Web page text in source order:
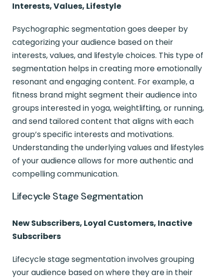
Interests, Values, Lifestyle
Psychographic segmentation goes deeper by
categorizing your audience based on their
interests, values, and lifestyle choices. This type of
segmentation helps in creating more emotionally
resonant and engaging content. For example, a
fitness brand might segment their audience into
groups interested in yoga, weightlifting, or running,
and send tailored content that aligns with each
group’s specific interests and motivations.
Understanding the underlying values and lifestyles
of your audience allows for more authentic and
compelling communication.
Lifecycle Stage Segmentation
New Subscribers, Loyal Customers, Inactive
Subscribers
Lifecycle stage segmentation involves grouping
your audience based on where they are in their